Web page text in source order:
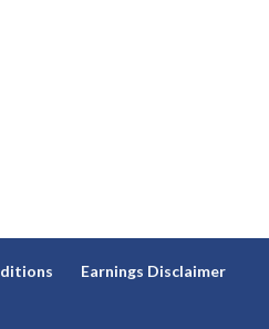
Earnings Disclaimer